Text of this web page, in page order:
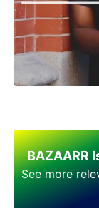
BAZAARR
See more